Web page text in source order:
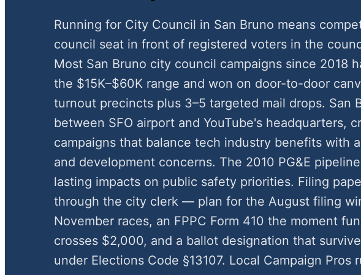
Running for City Council in San Bruno means
council seat in front of registered voters in the
Most San Bruno city council campaigns since 2018
the $15K–$60K range and won on door-to-door
turnout precincts plus 3–5 targeted mail drops. San
between SFO airport and YouTube's headquarters,
campaigns that balance tech industry benefits with
and development concerns. The 2010 PG&E
lasting impacts on public safety priorities. Filing
through the city clerk — plan for the August filing
November races, an FPPC Form 410 the moment
crosses $2,000, and a ballot designation that
under Elections Code §13107. Local Campaign Pros